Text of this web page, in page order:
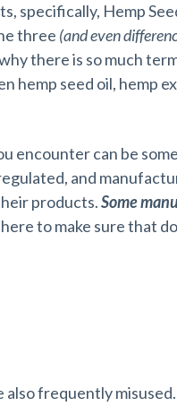
specifically, Hemp
three (and even
there is so much
hemp seed oil, hemp
encounter can be
and
products.Some
to make sure that
frequently misused.